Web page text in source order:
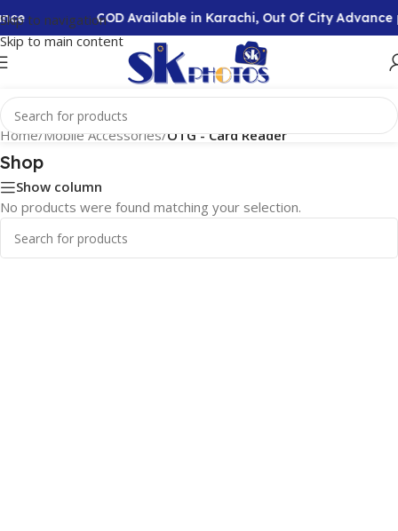
Skip to navigation
Skip to main content
COD Available in Karachi, Out Of City Advance
Home/Mobile Accessories/OTG - Card Reader
Shop
Show column
No products were found matching your selection.